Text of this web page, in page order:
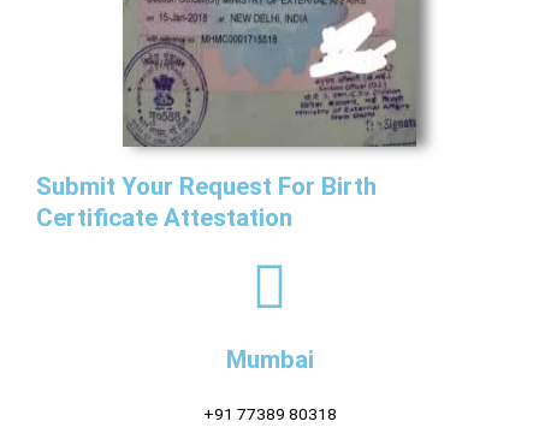
Submit Your Request For Birth
Certificate Attestation
Mumbai
+91 77389 80318